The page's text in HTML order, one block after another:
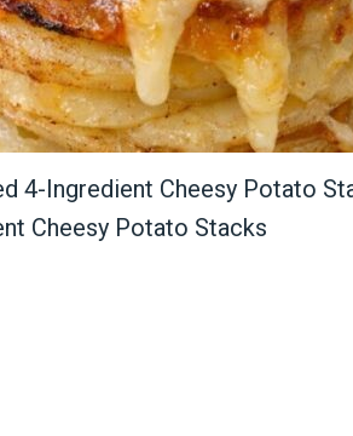
4-Ingredient Cheesy Potato
Cheesy Potato Stacks